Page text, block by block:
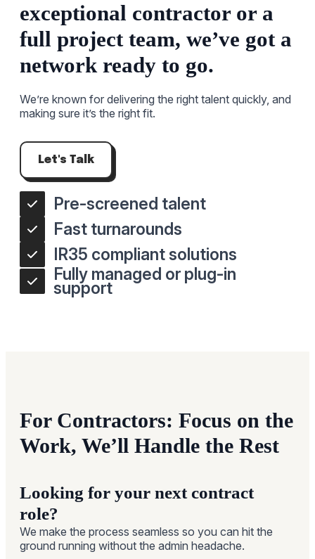
exceptional contractor or a
full project team, we’ve got a
network ready to go.
We’re known for delivering the right talent quickly, and
making sure it’s the right fit.
Let's Talk
Pre-screened talent
Fast turnarounds
IR35 compliant solutions
Fully managed or plug-in
support
For Contractors: Focus on the
Work, We’ll Handle the Rest
Looking for your next contract
role?
We make the process seamless so you can hit the
ground running without the admin headache.